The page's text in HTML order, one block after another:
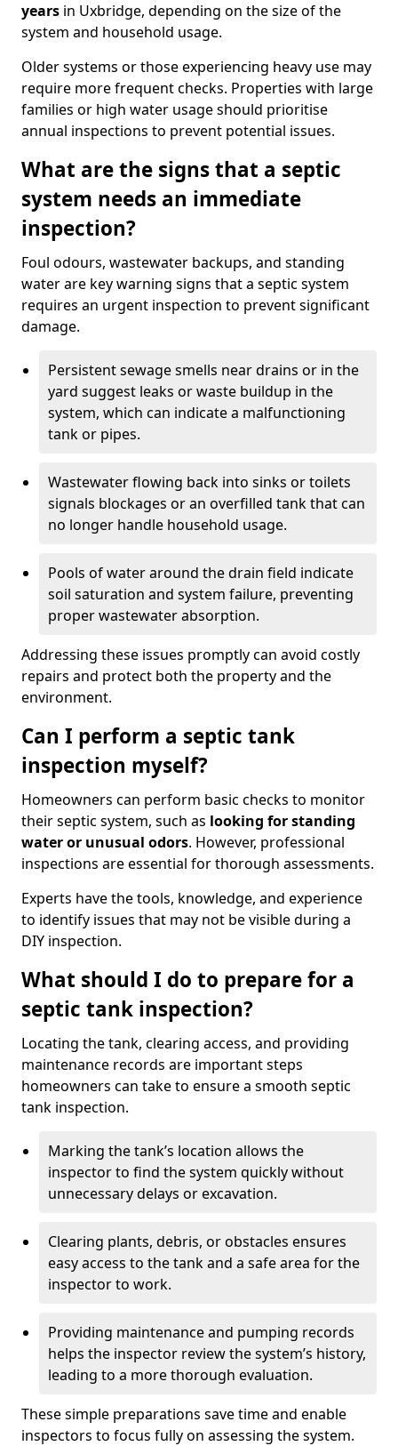
years in Uxbridge, depending on the size of the
system and household usage.
Older systems or those experiencing heavy use may
require more frequent checks. Properties with large
families or high water usage should prioritise
annual inspections to prevent potential issues.
What are the signs that a septic
system needs an immediate
inspection?
Foul odours, wastewater backups, and standing
water are key warning signs that a septic system
requires an urgent inspection to prevent significant
damage.
Persistent sewage smells near drains or in the
yard suggest leaks or waste buildup in the
system, which can indicate a malfunctioning
tank or pipes.
Wastewater flowing back into sinks or toilets
signals blockages or an overfilled tank that can
no longer handle household usage.
Pools of water around the drain field indicate
soil saturation and system failure, preventing
proper wastewater absorption.
Addressing these issues promptly can avoid costly
repairs and protect both the property and the
environment.
Can I perform a septic tank
inspection myself?
Homeowners can perform basic checks to monitor
their septic system, such as looking for standing
water or unusual odors. However, professional
inspections are essential for thorough assessments.
Experts have the tools, knowledge, and experience
to identify issues that may not be visible during a
DIY inspection.
What should I do to prepare for a
septic tank inspection?
Locating the tank, clearing access, and providing
maintenance records are important steps
homeowners can take to ensure a smooth septic
tank inspection.
Marking the tank’s location allows the
inspector to find the system quickly without
unnecessary delays or excavation.
Clearing plants, debris, or obstacles ensures
easy access to the tank and a safe area for the
inspector to work.
Providing maintenance and pumping records
helps the inspector review the system’s history,
leading to a more thorough evaluation.
These simple preparations save time and enable
inspectors to focus fully on assessing the system.